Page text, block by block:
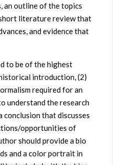
an outline of the topics
literature review that
and evidence that
to be of the highest
introduction, (2)
required for an
understand the research
conclusion that discusses
opportunities of
should provide a bio
and a color portrait in